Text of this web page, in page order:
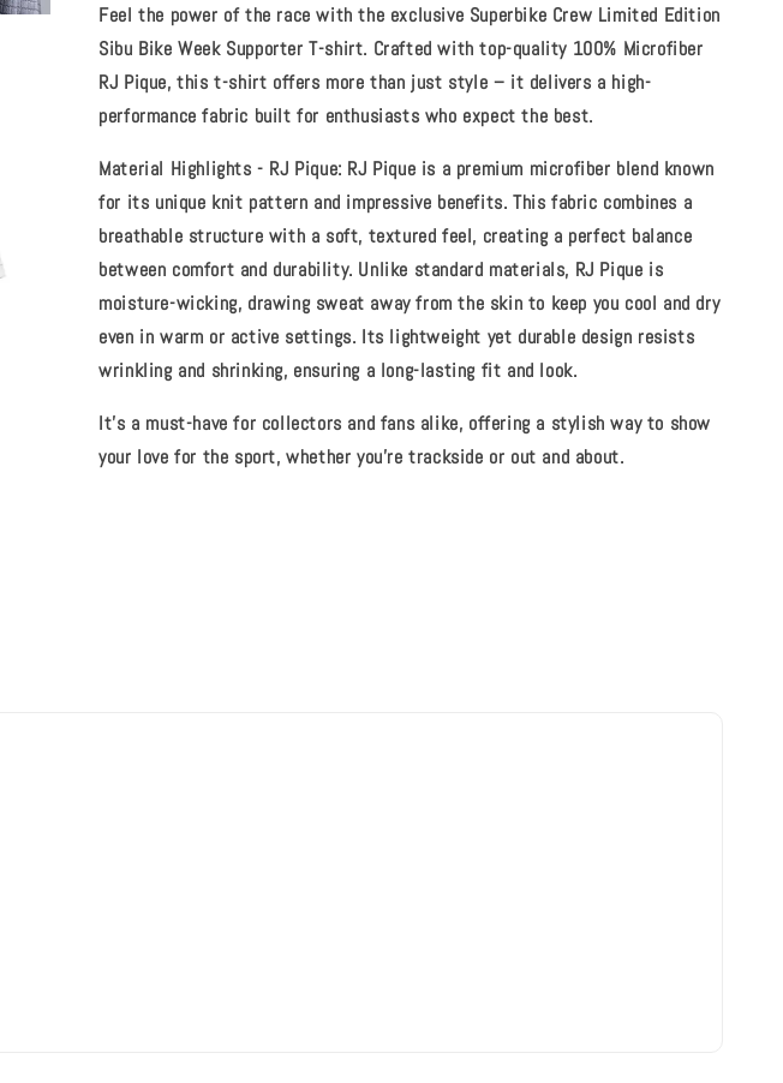
Feel the power of the race with the exclusive Superbike Crew Limited Edition
Sibu Bike Week Supporter T-shirt. Crafted with top-quality 100% Microfiber
RJ Pique, this t-shirt offers more than just style – it delivers a high-
performance fabric built for enthusiasts who expect the best.
Material Highlights - RJ Pique: RJ Pique is a premium microfiber blend known
for its unique knit pattern and impressive benefits. This fabric combines a
breathable structure with a soft, textured feel, creating a perfect balance
between comfort and durability. Unlike standard materials, RJ Pique is
moisture-wicking, drawing sweat away from the skin to keep you cool and dry
even in warm or active settings. Its lightweight yet durable design resists
wrinkling and shrinking, ensuring a long-lasting fit and look.
It’s a must-have for collectors and fans alike, offering a stylish way to show
your love for the sport, whether you're trackside or out and about.